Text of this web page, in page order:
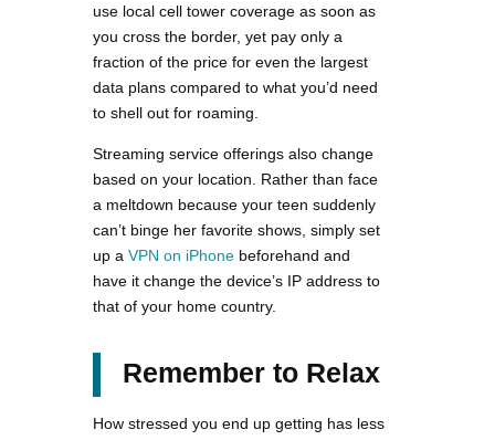
use local cell tower coverage as soon as
you cross the border, yet pay only a
fraction of the price for even the largest
data plans compared to what you’d need
to shell out for roaming.
Streaming service offerings also change
based on your location. Rather than face
a meltdown because your teen suddenly
can’t binge her favorite shows, simply set
up a VPN on iPhone beforehand and
have it change the device’s IP address to
that of your home country.
Remember to Relax
How stressed you end up getting has less